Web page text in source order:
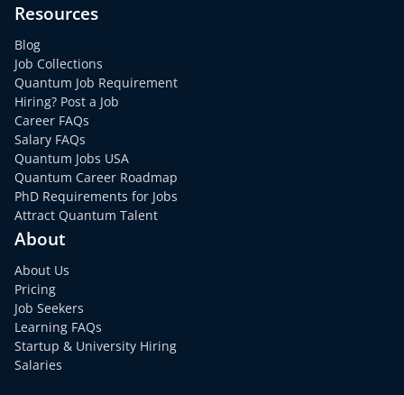
Resources
Blog
Job Collections
Quantum Job Requirement
Hiring? Post a Job
Career FAQs
Salary FAQs
Quantum Jobs USA
Quantum Career Roadmap
PhD Requirements for Jobs
Attract Quantum Talent
About
About Us
Pricing
Job Seekers
Learning FAQs
Startup & University Hiring
Salaries